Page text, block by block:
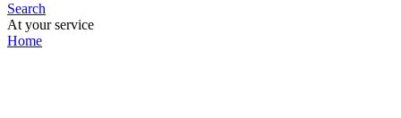
Search
At your service
Home